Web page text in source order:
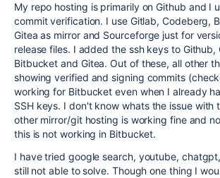
My repo hosting is primarily on Github and I
commit verification. I use Gitlab, Codeberg,
Gitea as mirror and Sourceforge just for
release files. I added the ssh keys to Github,
Bitbucket and Gitea. Out of these, all other
showing verified and signing commits
working for Bitbucket even when I already
SSH keys. I don't know whats the issue with
other mirror/git hosting is working fine and
this is not working in Bitbucket.
I have tried google search, youtube,
still not able to solve. Though one thing I